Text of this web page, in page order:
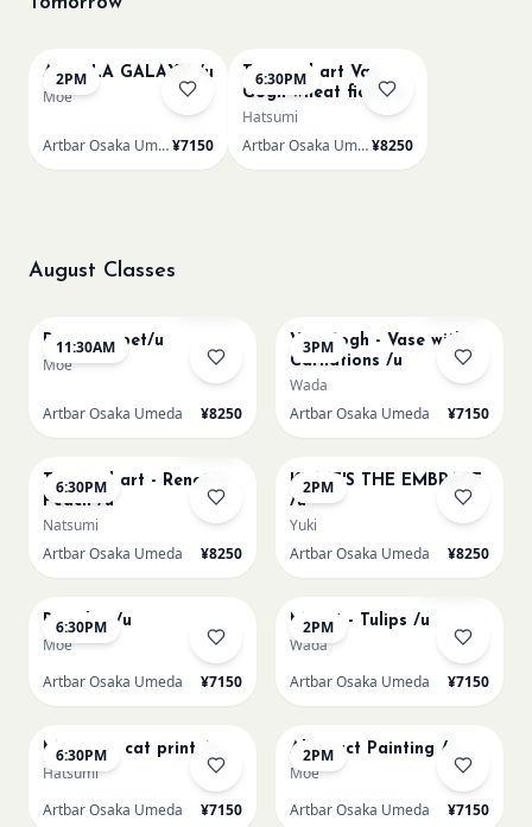
2PM
AUROLA GALAXY /u
Moe
Artbar Osaka Umeda¥7150
6:30PM
Textured art Van
Gogh wheat field /u
Hatsumi
Artbar Osaka Umeda¥8250
August Classes
11:30AM
Paint my pet/u
Moe
Artbar Osaka Umeda ¥8250
3PM
Van Gogh - Vase with
Carnations /u
Wada
Artbar Osaka Umeda
¥7150
6:30PM
Textured art - Renoir’s
Peach /u
Natsumi
Artbar Osaka Umeda
¥8250
2PM
KLIMT'S THE EMBRACE
/u
Yuki
Artbar Osaka Umeda
¥8250
6:30PM
Big Blue /u
Moe
Artbar Osaka Umeda
¥7150
2PM
Monet - Tulips /u
Wada
Artbar Osaka Umeda
¥7150
6:30PM
Matisse - cat print /u
Hatsumi
Artbar Osaka Umeda
¥7150
2PM
Abstract Painting /u
Moe
Artbar Osaka Umeda
¥7150